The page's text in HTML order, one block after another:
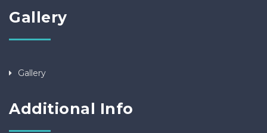
Gallery
Gallery
Additional Info